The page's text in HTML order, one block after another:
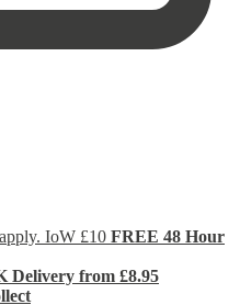
IoW £10 FREE 48 Hour
Delivery from £8.95